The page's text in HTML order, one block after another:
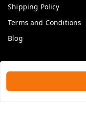
Shipping Policy
Terms and Conditions
Blog
Get In Touch